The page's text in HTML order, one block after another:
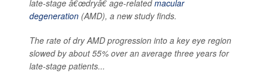
late-stage â€œdryâ€ age-relatedmacular
degeneration (AMD), a new study finds.
The rate of dry AMD progression into a key eye region
slowed by about 55% over an average three years for
late-stage patients...